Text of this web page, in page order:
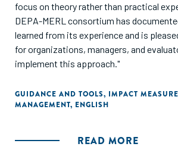
focus on theory rather than practical
DEPA-MERL consortium has
learned from its experience and is
for organizations, managers, and
implement this approach."
GUIDANCE AND TOOLS, IMPACT
MANAGEMENT, ENGLISH
READ MORE